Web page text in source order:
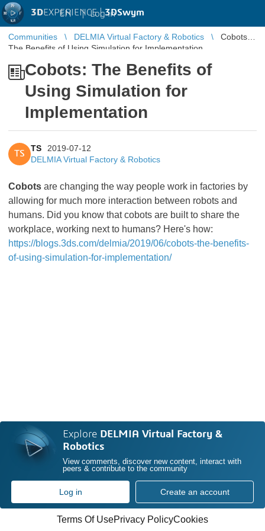
3DEXPERIENCE |3DSwym
EN | Log in
Communities DELMIA Virtual Factory & Robotics
Cobots:
The Benefits of Using Simulation for Implementation
Cobots: The Benefits of
Using Simulation for
Implementation
TS
TS
2019-07-12
DELMIA Virtual Factory & Robotics
Cobots are changing the way people work in factories by
allowing for much more interaction between robots and
humans. Did you know that cobots are built to share the
workplace, working next to humans? Here's how:
https://blogs.3ds.com/delmia/2019/06/cobots-the-benefits-
of-using-simulation-for-implementation/
Explore DELMIA Virtual Factory &
Robotics
View comments, discover new content, interact with
peers & contribute to the community
Log in Create an account
Terms Of UsePrivacy PolicyCookies